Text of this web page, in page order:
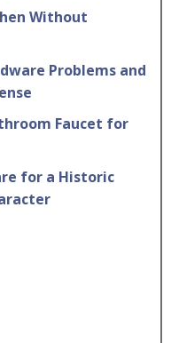
Without
Problems and
Faucet for
for a Historic